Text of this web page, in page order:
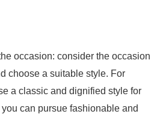
occasion: consider the occasion
choose a suitable style. For
a classic and dignified style for
can pursue fashionable and